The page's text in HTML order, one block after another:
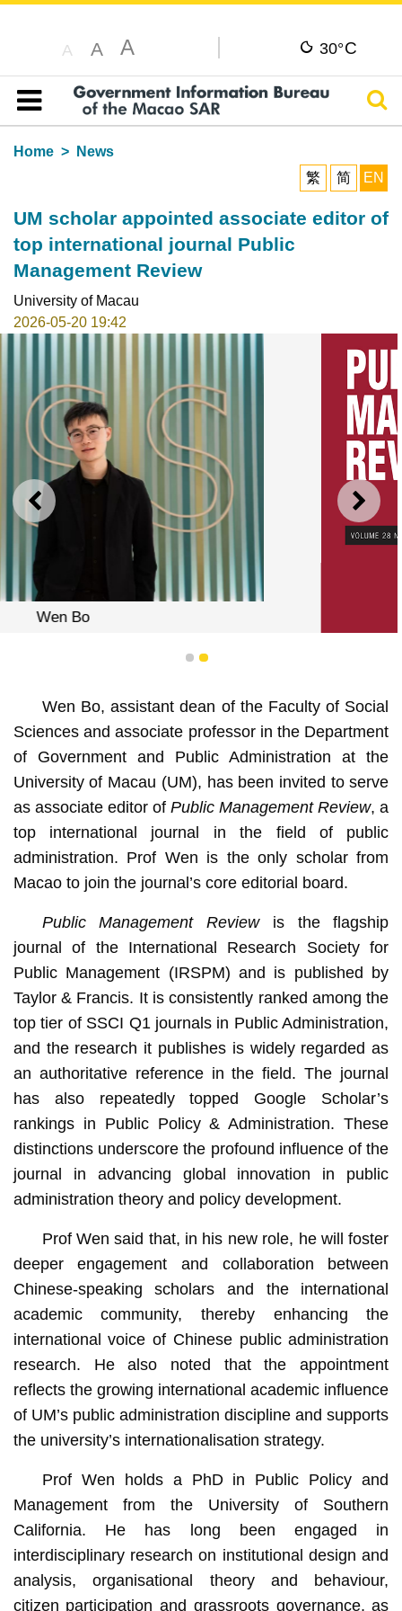
A A A 30°C
Table of content
Home
News
繁
简 EN
UM scholar appointed associate editor of
top international journal Public
Management Review
University of Macau
2026-05-20 19:42
PREVIOUS NEXT
Public Management Review
1 2
Wen Bo, assistant dean of the Faculty of Social
Sciences and associate professor in the Department
of Government and Public Administration at the
University of Macau (UM), has been invited to serve
as associate editor ofPublic Management Review, a
top international journal in the field of public
administration. Prof Wen is the only scholar from
Macao to join the journal’s core editorial board.
Public Management Reviewis the flagship
journal of the International Research Society for
Public Management (IRSPM) and is published by
Taylor & Francis. It is consistently ranked among the
top tier of SSCI Q1 journals in Public Administration,
and the research it publishes is widely regarded as
an authoritative reference in the field. The journal
has also repeatedly topped Google Scholar’s
rankings in Public Policy & Administration. These
distinctions underscore the profound influence of the
journal in advancing global innovation in public
administration theory and policy development.
Prof Wen said that, in his new role, he will foster
deeper engagement and collaboration between
Chinese-speaking scholars and the international
academic community, thereby enhancing the
international voice of Chinese public administration
research. He also noted that the appointment
reflects the growing international academic influence
of UM’s public administration discipline and supports
the university’s internationalisation strategy.
Prof Wen holds a PhD in Public Policy and
Management from the University of Southern
California. He has long been engaged in
interdisciplinary research on institutional design and
analysis, organisational theory and behaviour,
citizen participation and grassroots governance, as